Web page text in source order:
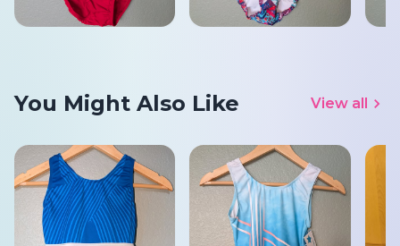
You Might Also Like View all